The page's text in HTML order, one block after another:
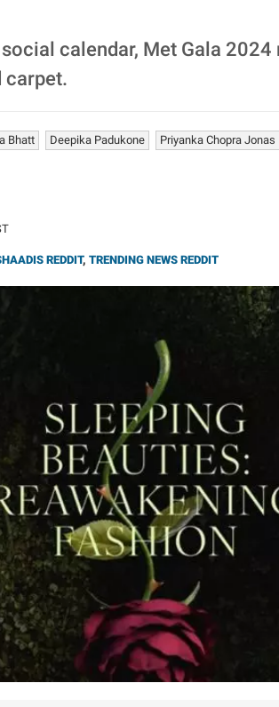
calendar, Met Gala
carpet.
Bhatt Deepika Padukone
Priyanka Chopra Jonas
REDDIT, TRENDING NEWS REDDIT